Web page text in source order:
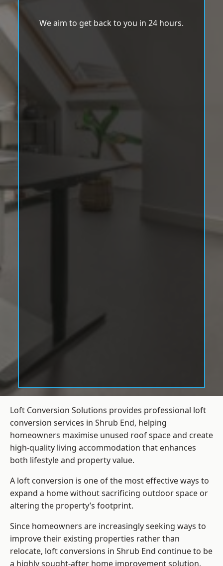
We aim to get back to you in 24 hours.
Loft Conversion Solutions provides professional loft
conversion services in Shrub End, helping
homeowners maximise unused roof space and create
high-quality living accommodation that enhances
both lifestyle and property value.
A loft conversion is one of the most effective ways to
expand a home without sacrificing outdoor space or
altering the property’s footprint.
Since homeowners are increasingly seeking ways to
improve their existing properties rather than
relocate, loft conversions in Shrub End continue to be
a highly sought-after home improvement solution.